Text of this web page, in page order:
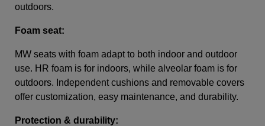
outdoors.
Foam seat:
MW seats with foam adapt to both indoor and outdoor
use. HR foam is for indoors, while alveolar foam is for
outdoors. Independent cushions and removable covers
offer customization, easy maintenance, and durability.
Protection & durability: